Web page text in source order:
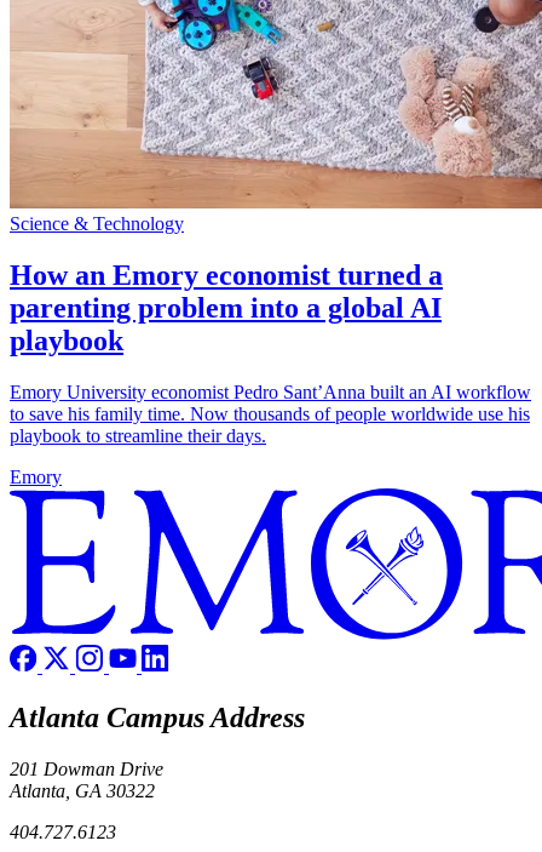
Science & Technology
How an Emory economist turned a
parenting problem into a global AI
playbook
Emory University economist Pedro Sant’Anna built an AI workflow
to save his family time. Now thousands of people worldwide use his
playbook to streamline their days.
Emory
Atlanta Campus Address
201 Dowman Drive
Atlanta, GA 30322
404.727.6123